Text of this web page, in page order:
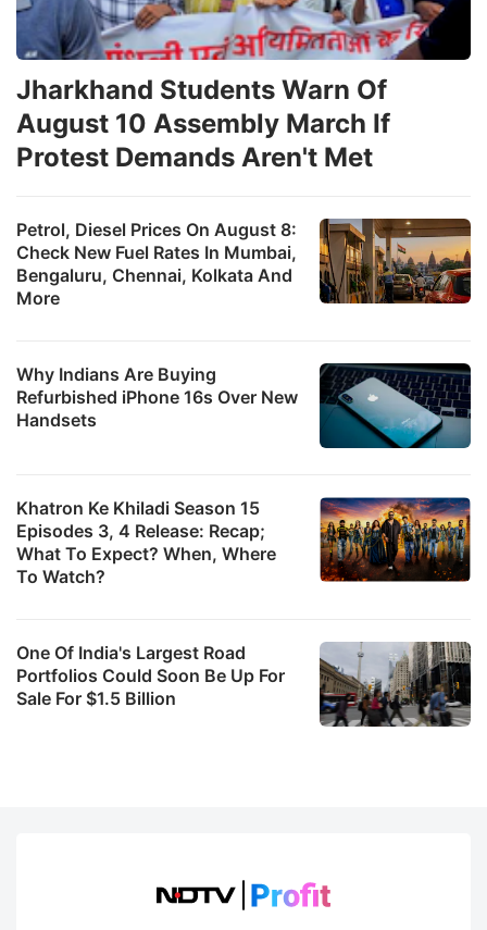
Petrol, Diesel Prices On August 8:
Check New Fuel Rates In Mumbai,
Bengaluru, Chennai, Kolkata And
More
Why Indians Are Buying
Refurbished iPhone 16s Over New
Handsets
Jharkhand Students Warn Of
August 10 Assembly March If
Protest Demands Aren't Met
Khatron Ke Khiladi Season 15
Episodes 3, 4 Release: Recap;
What To Expect? When, Where
To Watch?
One Of India's Largest Road
Portfolios Could Soon Be Up For
Sale For $1.5 Billion